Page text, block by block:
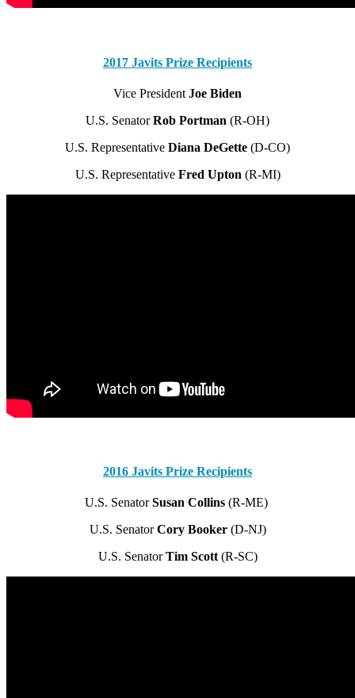
2017 Javits Prize Recipients
Vice President Joe Biden
U.S. SenatorRob Portman (R-OH)
U.S. Representative Diana DeGette (D-CO)
U.S. Representative Fred Upton (R-MI)
2016 Javits Prize Recipients
U.S. SenatorSusan Collins(R-ME)
U.S. SenatorCory Booker(D-NJ)
U.S. SenatorTim Scott(R-SC)